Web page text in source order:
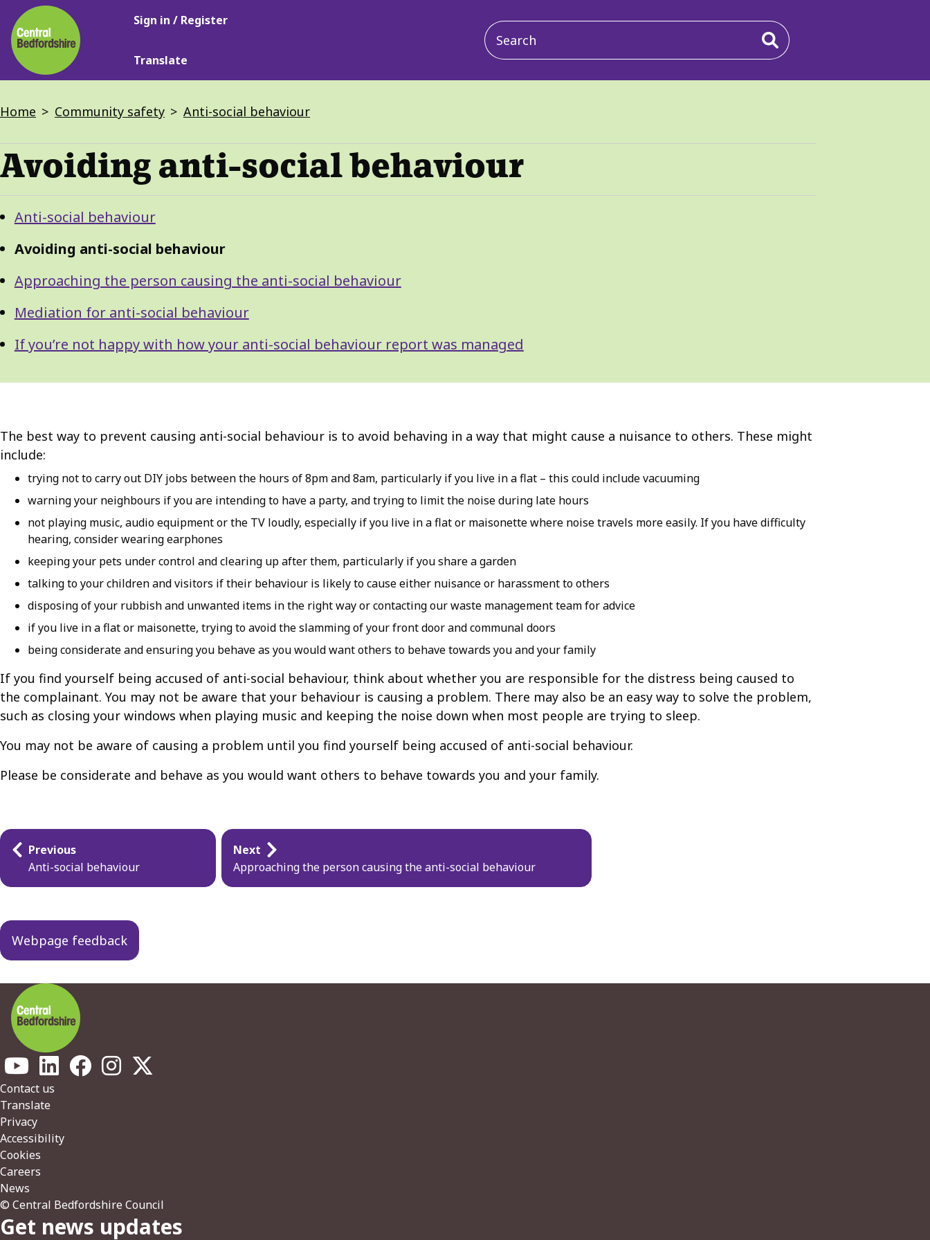
Skip
to
main
content
Main
Sign in / Register
Translate
Main
navigation
Breadcrumbs
Home Community safety Anti-social behaviour
Avoiding anti-social behaviour
Guide
Navigation
GuideAnti-social behaviour
Avoiding anti-social behaviour
Approaching the person causing the anti-social behaviour
Mediation for anti-social behaviour
If you’re not happy with how your anti-social behaviour report was managed
The best way to prevent causing anti-social behaviour is to avoid behaving in a way that might cause a nuisance to others. These might
include:
trying not to carry out DIY jobs between the hours of 8pm and 8am, particularly if you live in a flat – this could include vacuuming
warning your neighbours if you are intending to have a party, and trying to limit the noise during late hours
not playing music, audio equipment or the TV loudly, especially if you live in a flat or maisonette where noise travels more easily. If you have difficulty
hearing, consider wearing earphones
keeping your pets under control and clearing up after them, particularly if you share a garden
talking to your children and visitors if their behaviour is likely to cause either nuisance or harassment to others
disposing of your rubbish and unwanted items in the right way or contacting our waste management team for advice
if you live in a flat or maisonette, trying to avoid the slamming of your front door and communal doors
being considerate and ensuring you behave as you would want others to behave towards you and your family
If you find yourself being accused of anti-social behaviour, think about whether you are responsible for the distress being caused to
the complainant. You may not be aware that your behaviour is causing a problem. There may also be an easy way to solve the problem,
such as closing your windows when playing music and keeping the noise down when most people are trying to sleep.
You may not be aware of causing a problem until you find yourself being accused of anti-social behaviour.
Please be considerate and behave as you would want others to behave towards you and your family.
Guides
navigation
Previous
Anti-social behaviour
Next
Approaching the person causing the anti-social behaviour
Webpage feedback
Footer
Contact us
Translate
Privacy
Accessibility
Cookies
Careers
News
© Central Bedfordshire Council
Get news updates